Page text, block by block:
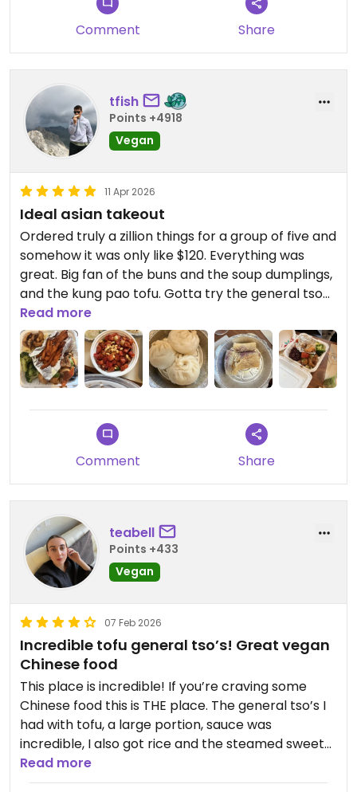
Comment Share
tfish
Points +4918
Vegan
11 Apr 2026
Ideal asian takeout
Ordered truly a zillion things for a group of five and
somehow it was only like $120. Everything was
great. Big fan of the buns and the soup dumplings,
and the kung pao tofu. Gotta try the general tso
tofu next time. I would probably pick up food from
here all the time if I lived nearby
Updated from previous review on 2026-04-11
Read more
Comment Share
teabell
Points +433
Vegan
07 Feb 2026
Incredible tofu general tso’s! Great vegan
Chinese food
This place is incredible! If you’re craving some
Chinese food this is THE place. The general tso’s I
had with tofu, a large portion, sauce was
incredible, I also got rice and the steamed sweet
buns. Totally yummy hit the craving! Highly
recommend!!
Read more